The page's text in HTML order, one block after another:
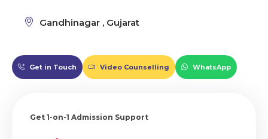
Gandhinagar , Gujarat
Get in Touch Video Counselling WhatsApp
Get 1-on-1 Admission Support